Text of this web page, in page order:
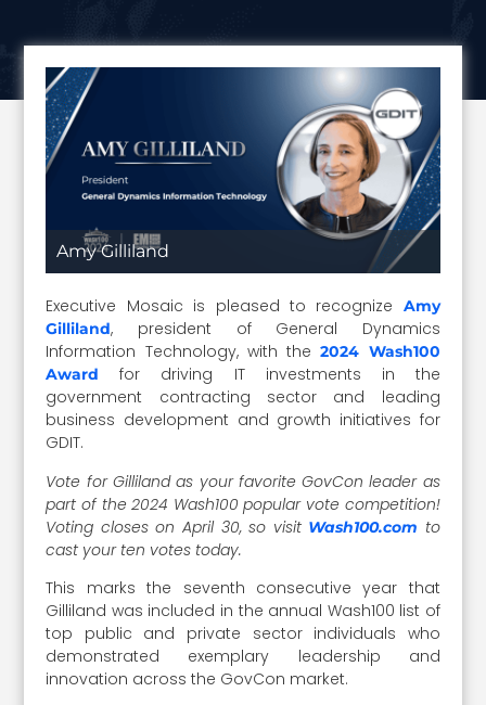
Amy Gilliland
Executive Mosaic is pleased to recognize Amy
Gilliland, president of General Dynamics
Information Technology, with the2024 Wash100
Award
for driving IT investments in the
government contracting sector and leading
business development and growth initiatives for
GDIT.
Vote for Gilliland as your favorite GovCon leader as
part of the 2024 Wash100 popular vote competition!
Voting closes on April 30, so visit Wash100.com to
cast your ten votes today.
This marks the seventh consecutive year that
Gilliland was included in the annual Wash100 list of
top public and private sector individuals who
demonstrated exemplary leadership and
innovation across the GovCon market.